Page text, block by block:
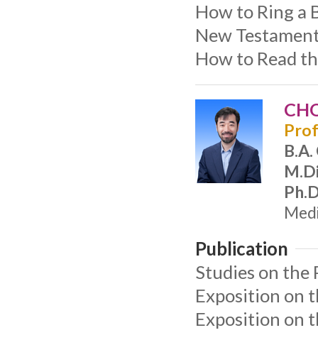
How to Ring a
New
How to Read
B.A.
Publication
Studies on the
Exposition on
Exposition on